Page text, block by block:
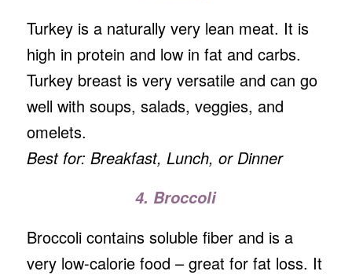
Turkey is a naturally very lean meat. It is
high in protein and low in fat and carbs.
Turkey breast is very versatile and can go
well with soups, salads, veggies, and
omelets.
Best for: Breakfast, Lunch, or Dinner
4. Broccoli
Broccoli contains soluble fiber and is a
very low-calorie food – great for fat loss. It